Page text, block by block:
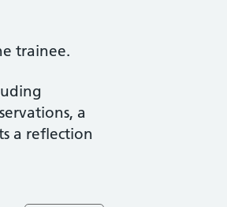
trainee.
a
a reflection